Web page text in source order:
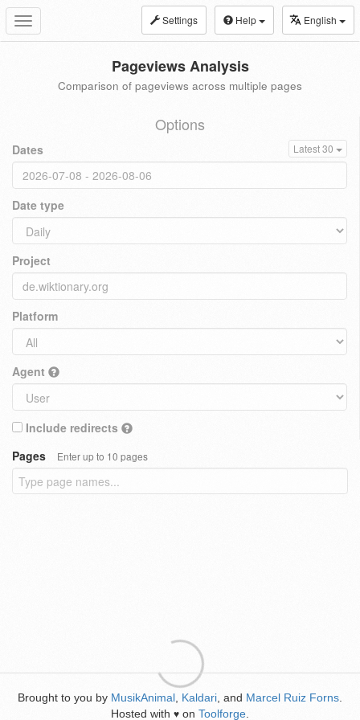
Toggle
navigation
Settings Help English
Pageviews Analysis
Comparison of pageviews across multiple pages
Options
Dates Latest 30
Date type
Project
Platform
Agent
Include redirects
Pages
Enter up to 10 pages
Brought to you by MusikAnimal Kaldari , and Marcel Ruiz Forns
Hosted with ♥ on Toolforge